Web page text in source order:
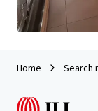
Home Search